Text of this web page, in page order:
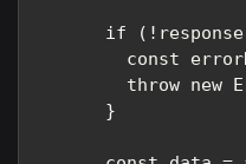
if
const
throw new
      }